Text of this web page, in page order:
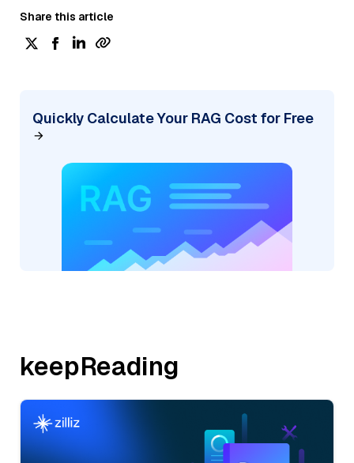
Share this article
Quickly Calculate Your RAG Cost for Free
keepReading